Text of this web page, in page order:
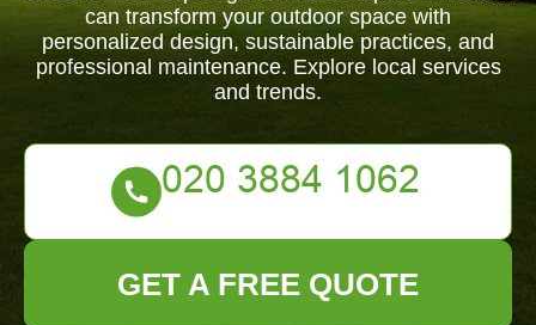
can transform your outdoor space with
personalized design, sustainable practices, and
professional maintenance. Explore local services
and trends.
GET A FREE QUOTE